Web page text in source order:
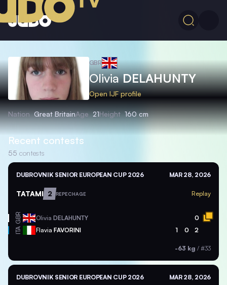
GBR
OliviaDELAHUNTY
Open IJF profile
Nation Great BritainAge 21Height 160 cm
Recent contests
55 contests
DUBROVNIK SENIOR EUROPEAN CUP 2026 MAR 28, 2026
TATAMI 2 REPECHAGE Replay
GBR Olivia DELAHUNTY 0
ITA Flavia FAVORINI 1 0 2
-63 kg / #33
DUBROVNIK SENIOR EUROPEAN CUP 2026 MAR 28, 2026